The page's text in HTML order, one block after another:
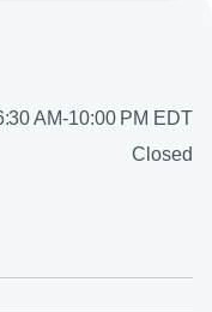
AM-10:00 PM EDT
Closed